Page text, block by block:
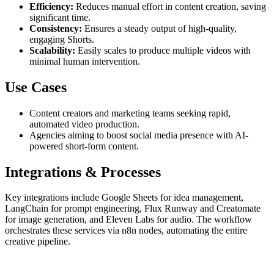
Efficiency: Reduces manual effort in content creation, saving
significant time.
Consistency: Ensures a steady output of high-quality,
engaging Shorts.
Scalability: Easily scales to produce multiple videos with
minimal human intervention.
Use Cases
Content creators and marketing teams seeking rapid,
automated video production.
Agencies aiming to boost social media presence with AI-
powered short-form content.
Integrations & Processes
Key integrations include Google Sheets for idea management,
LangChain for prompt engineering, Flux Runway and Creatomate
for image generation, and Eleven Labs for audio. The workflow
orchestrates these services via n8n nodes, automating the entire
creative pipeline.